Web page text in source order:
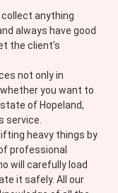
collect anything
always have good
the client's
not only in
you want to
of Hopeland,
service.
heavy things by
professional
will carefully load
it safely. All our